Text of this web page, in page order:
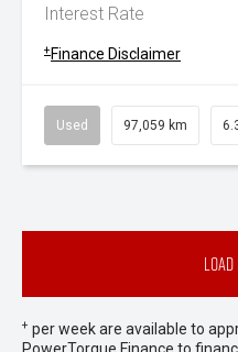
Interest Rate
+ Finance Disclaimer
Used 97,059 km
+ per week are available to